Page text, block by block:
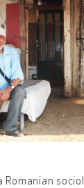
Romanian